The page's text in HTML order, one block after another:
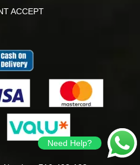
ACCEPT
Need Help?